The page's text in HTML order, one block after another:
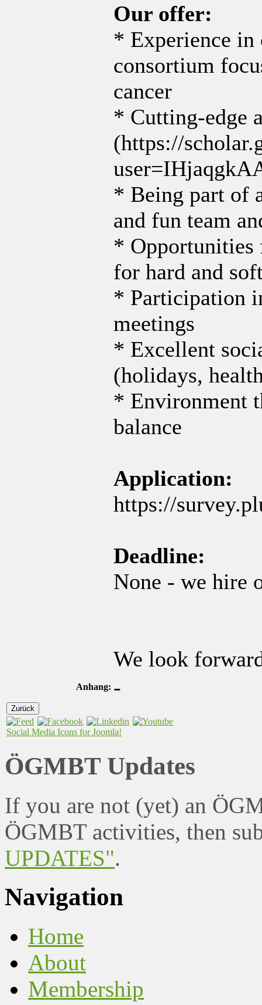
Our offer:
* Experience in
consortium
cancer
* Cutting-edge
(https://
* Being part of
and fun team
* Opportunities
for hard and
* Participation
meetings
* Excellent
(holidays,
* Environment
balance
Application:
https://
Deadline:
None - we hire
We look
Anhang: -
Zurück
Social Media Icons for Joomla!
ÖGMBT Updates
If you are not (yet) an
ÖGMBT activities, then
UPDATES".
Navigation
Home
About
Membership